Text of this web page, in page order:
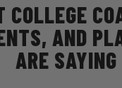
COLLEGE
AND
ARE SAYING